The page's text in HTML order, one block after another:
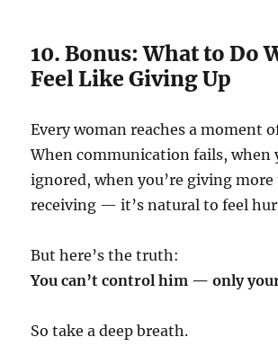
10. Bonus: What to Do
Feel Like Giving Up
Every woman reaches a moment
When communication fails, when
ignored, when you’re giving more
receiving — it’s natural to feel
But here’s the truth:
You can’t control him — only
So take a deep breath.